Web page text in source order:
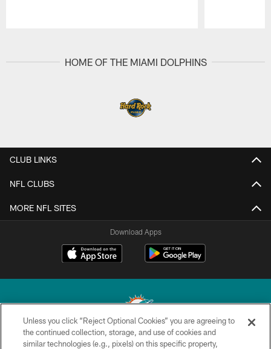
HOME OF THE MIAMI DOLPHINS
CLUB LINKS
NFL CLUBS
MORE NFL SITES
Download Apps
© 2026 Miami Dolphins, Ltd. All rights reserved.
Unless you click “Reject Optional Cookies” you are agreeing to
the continued collection, storage, and use of cookies and
similar technologies (e.g., pixels) on this specific property,